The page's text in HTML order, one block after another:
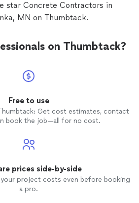
star Concrete Contractors in
MN on Thumbtack.
on Thumbtack?
Free to use
Get cost estimates, contact
book the job—all for no cost.
prices side-by-side
your project costs even before booking
a pro.